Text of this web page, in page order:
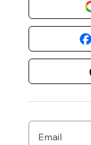
Email